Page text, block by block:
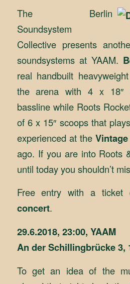
The Berlin
Soundsystem
Collective presents
soundsystems at YAAM.
real handbuilt
the arena with 4 x 18″
bassline while Roots
of 6 x 15″ scoops that
experienced at the
ago. If you are into Roots
until today you shouldn’t
Free entry with a ticket
concert.
29.6.2018, 23:00, YAAM
An der Schillingbrücke 3,
To get an idea of the